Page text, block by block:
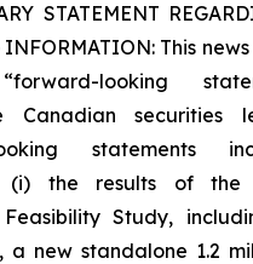
STATEMENT
This
looking
Canadian securities
statements
(i) the results of the
Feasibility Study,
a new standalone 1.2